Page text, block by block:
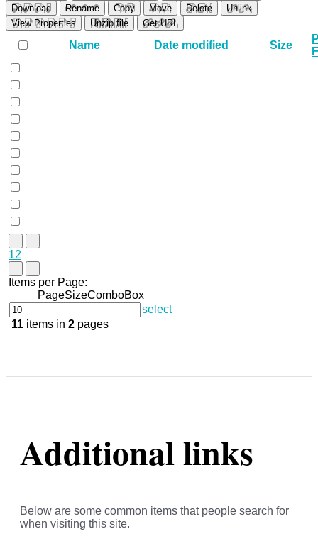
Download
Rename Copy Move Delete
Unlink
View Properties
Unzip file Get URL
Name Date modified Size
12
Items per Page:
PageSizeComboBox
select
11 items in 2 pages
Additional links
Below are some common items that people search for
when visiting this site.